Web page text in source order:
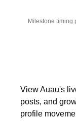
Milestone timing
View Auau's
posts, and
profile